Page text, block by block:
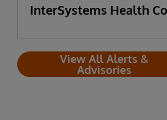
InterSystems Health
View All Alerts &
Advisories